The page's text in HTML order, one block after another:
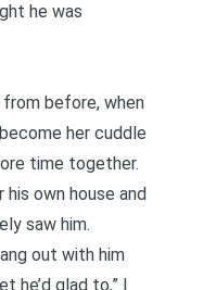
he was
before, when
her cuddle
time together.
his own house and
saw him.
out with him
he’d glad to,” I